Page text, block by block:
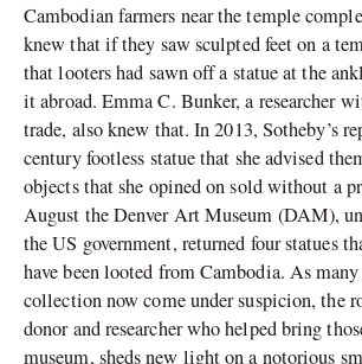
Cambodian farmers near the temple
knew that if they saw sculpted feet on a
that looters had sawn off a statue at the
it abroad. Emma C. Bunker, a researcher
trade, also knew that. In 2013, Sotheby’s
century footless statue that she advised
objects that she opined on sold without a
August the Denver Art Museum (DAM),
the US government, returned four statues
have been looted from Cambodia. As
collection now come under suspicion, the
donor and researcher who helped bring
museum, sheds new light on a notorious